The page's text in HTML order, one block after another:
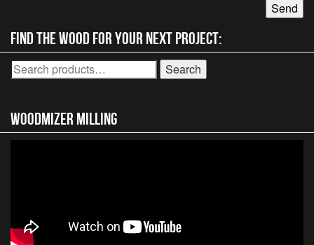
Find the wood for your next project:
Search
for:
Search
Woodmizer MIlling